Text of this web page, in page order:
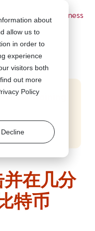
about
allow us to
in order to
experience
visitors both
out more
Policy
Decline
- Security Awareness
Training
in minutes
在几分
特币